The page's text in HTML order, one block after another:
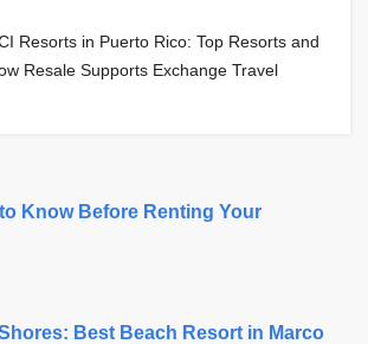
Resorts in Puerto Rico: Top Resorts and
Resale Supports Exchange Travel
Know Before Renting Your
Best Beach Resort in Marco